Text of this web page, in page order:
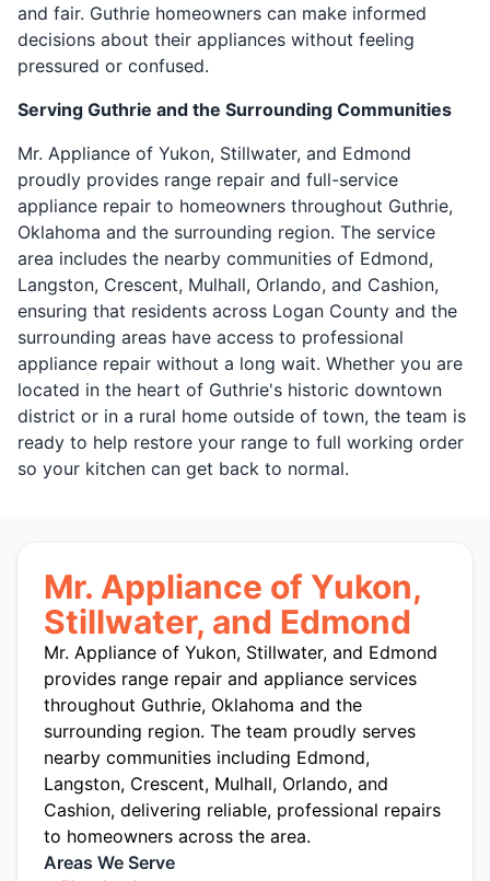
and fair. Guthrie homeowners can make informed
decisions about their appliances without feeling
pressured or confused.
Serving Guthrie and the Surrounding Communities
Mr. Appliance of Yukon, Stillwater, and Edmond
proudly provides range repair and full-service
appliance repair to homeowners throughout Guthrie,
Oklahoma and the surrounding region. The service
area includes the nearby communities of Edmond,
Langston, Crescent, Mulhall, Orlando, and Cashion,
ensuring that residents across Logan County and the
surrounding areas have access to professional
appliance repair without a long wait. Whether you are
located in the heart of Guthrie's historic downtown
district or in a rural home outside of town, the team is
ready to help restore your range to full working order
so your kitchen can get back to normal.
Mr. Appliance of Yukon,
Stillwater, and Edmond
Mr. Appliance of Yukon, Stillwater, and Edmond
provides range repair and appliance services
throughout Guthrie, Oklahoma and the
surrounding region. The team proudly serves
nearby communities including Edmond,
Langston, Crescent, Mulhall, Orlando, and
Cashion, delivering reliable, professional repairs
to homeowners across the area.
Areas We Serve